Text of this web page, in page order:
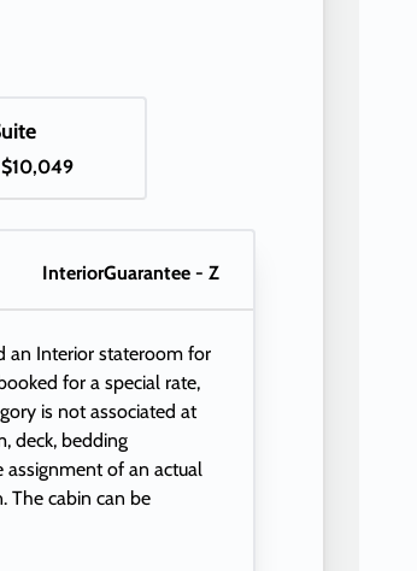
$10,049
InteriorGuarantee - Z
an Interior stateroom for
for a special rate,
is not associated at
deck, bedding
assignment of an actual
The cabin can be